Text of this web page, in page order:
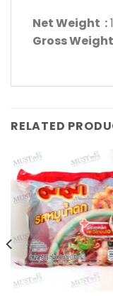
Net Weight :
Gross
RELATED